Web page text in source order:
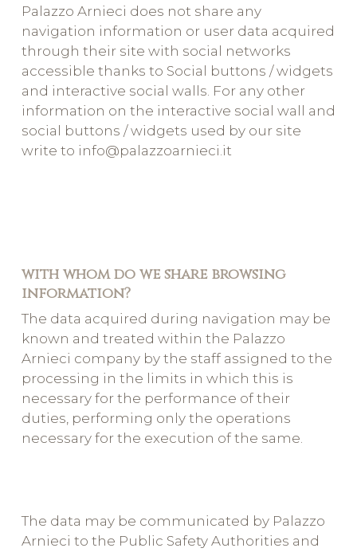
Palazzo Arnieci does not share any
navigation information or user data acquired
through their site with social networks
accessible thanks to Social buttons / widgets
and interactive social walls. For any other
information on the interactive social wall and
social buttons / widgets used by our site
write to info@palazzoarnieci.it
with whom do we share browsing
information?
The data acquired during navigation may be
known and treated within the Palazzo
Arnieci company by the staff assigned to the
processing in the limits in which this is
necessary for the performance of their
duties, performing only the operations
necessary for the execution of the same.
The data may be communicated by Palazzo
Arnieci to the Public Safety Authorities and